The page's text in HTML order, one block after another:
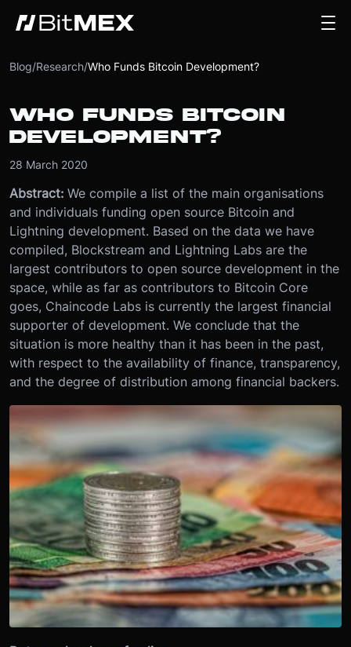
Blog/Research/Who Funds Bitcoin Development?
WHO FUNDS BITCOIN
DEVELOPMENT?
28 March 2020
Abstract: We compile a list of the main organisations
and individuals funding open source Bitcoin and
Lightning development. Based on the data we have
compiled, Blockstream and Lightning Labs are the
largest contributors to open source development in the
space, while as far as contributors to Bitcoin Core
goes, Chaincode Labs is currently the largest financial
supporter of development. We conclude that the
situation is more healthy than it has been in the past,
with respect to the availability of finance, transparency,
and the degree of distribution among financial backers.